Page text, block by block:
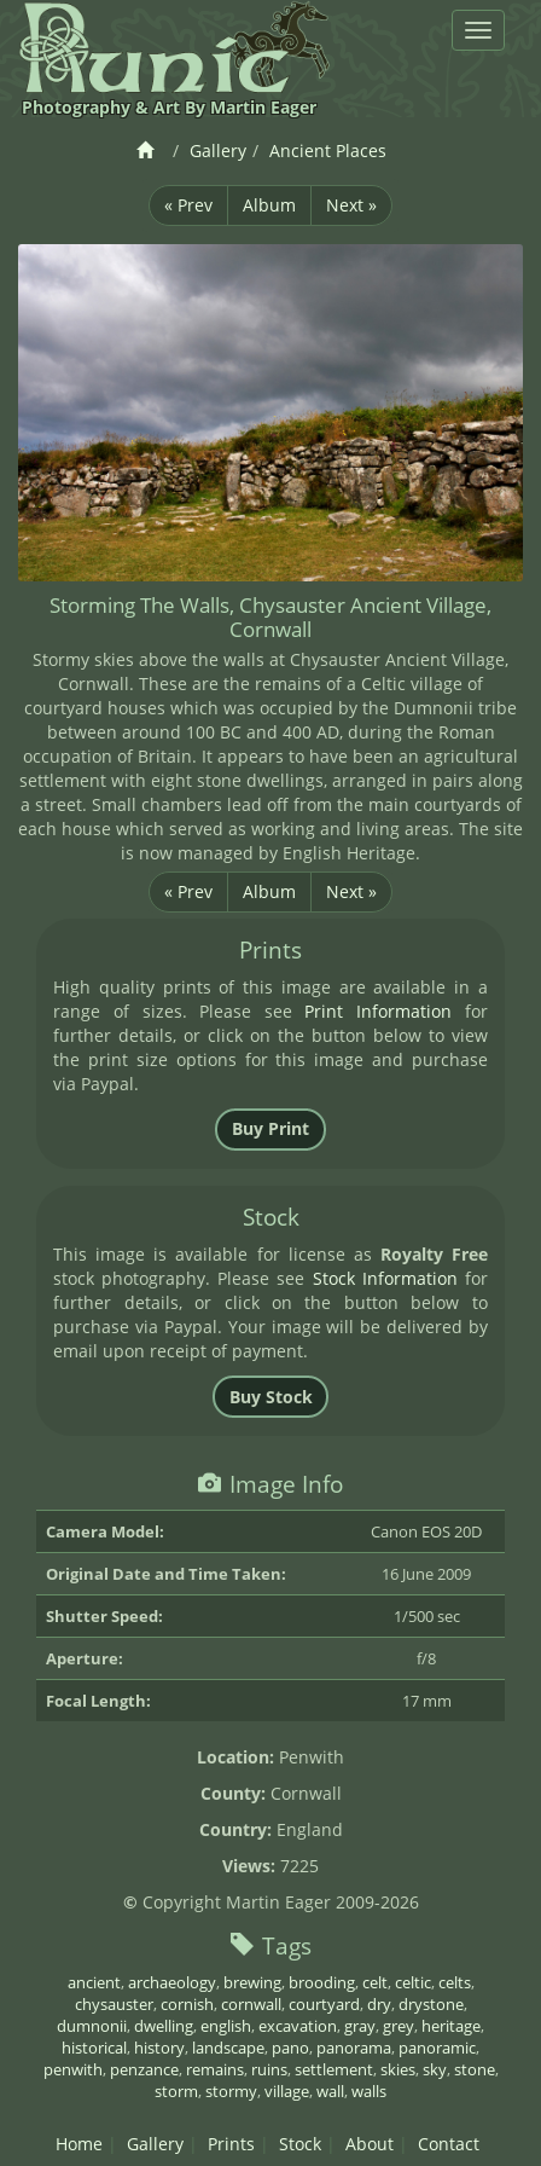
Toggle
Photography & Art By Martin Eager
Gallery
Ancient Places
« Prev Album Next »
Storming The Walls, Chysauster Ancient Village,
Cornwall
Stormy skies above the walls at Chysauster Ancient Village,
Cornwall. These are the remains of a Celtic village of
courtyard houses which was occupied by the Dumnonii tribe
between around 100 BC and 400 AD, during the Roman
occupation of Britain. It appears to have been an agricultural
settlement with eight stone dwellings, arranged in pairs along
a street. Small chambers lead off from the main courtyards of
each house which served as working and living areas. The site
is now managed by English Heritage.
« Prev
Album Next »
Prints
High quality prints of this image are available in a
range of sizes. Please see Print Information for
further details, or click on the button below to view
the print size options for this image and purchase
via Paypal.
Stock
This image is available for license as Royalty Free
stock photography. Please see Stock Information for
further details, or click on the button below to
purchase via Paypal. Your image will be delivered by
email upon receipt of payment.
Image Info
Camera Model:
Canon EOS 20D
Original Date and Time Taken:
16 June 2009
Shutter Speed:
1/500 sec
Aperture:
f/8
Focal Length:
17 mm
Location: Penwith
County: Cornwall
Country: England
Views: 7225
© Copyright Martin Eager 2009-2026
Tags
ancient, archaeology, brewing, brooding, celt, celtic, celts,
chysauster, cornish, cornwall, courtyard, dry, drystone,
dumnonii, dwelling, english, excavation, gray, grey, heritage,
historical, history, landscape, pano, panorama, panoramic,
penwith, penzance, remains, ruins, settlement, skies, sky, stone,
storm, stormy, village, wall, walls
Home Gallery Prints Stock About Contact